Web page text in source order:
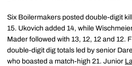
Six Boilermakers posted double-digit
15. Ukovich added 14, while
Mader followed with 13, 12, 12 and 12.
double-digit dig totals led by senior
who boasted a match-high 21. Junior